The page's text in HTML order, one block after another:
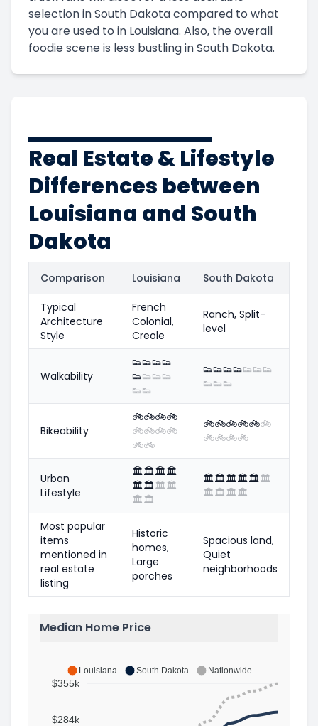
selection in South Dakota compared to what
you are used to in Louisiana. Also, the overall
foodie scene is less bustling in South Dakota.
Real Estate & Lifestyle
Differences between
Louisiana and South
Dakota
Comparison Louisiana South Dakota
Typical
Architecture
Style
French
Colonial,
Creole
Ranch, Split-
level
Walkability
👟👟👟👟
👟👟👟👟
👟👟
👟👟👟👟👟👟👟
👟👟👟
Bikeability
🚲🚲🚲🚲
🚲🚲🚲🚲
🚲🚲
🚲🚲🚲🚲🚲🚲
🚲🚲🚲🚲
Urban
Lifestyle
🏛️🏛️🏛️🏛️
🏛️🏛️🏛️🏛️
🏛️🏛️
🏛️🏛️🏛️🏛️🏛️🏛️
🏛️🏛️🏛️🏛️
Most popular
items
mentioned in
real estate
listing
Historic
homes,
Large
porches
Spacious land,
Quiet
neighborhoods
Median Home Price
Louisiana South Dakota Nationwide
$355k
$284k